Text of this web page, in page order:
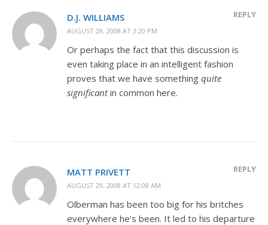
D.J. WILLIAMS
AUGUST 28, 2008 AT 3:20 PM
REPLY
Or perhaps the fact that this discussion is
even taking place in an intelligent fashion
proves that we have something quite
significantin common here.
MATT PRIVETT
AUGUST 29, 2008 AT 12:08 AM
REPLY
Olberman has been too big for his britches
everywhere he’s been. It led to his departure